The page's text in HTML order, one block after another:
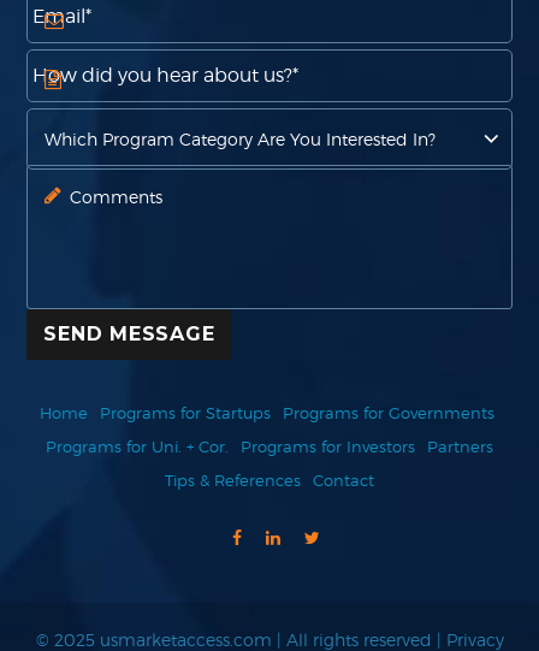
SEND MESSAGE
Home Programs for Startups
Programs for Governments
Programs for Uni. + Cor.
Programs for Investors
Partners
Tips & References
Contact
© 2025 usmarketaccess.com | All rights reserved | Privacy